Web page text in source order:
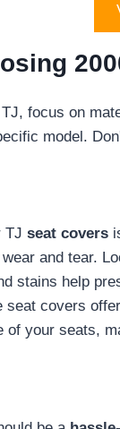
focus on
model.
TJ seat covers
and tear.
stains help
seat covers
your seats,